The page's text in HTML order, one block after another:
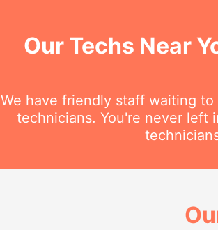
Our Techs Near
We have friendly staff waiting
technicians. You're never left